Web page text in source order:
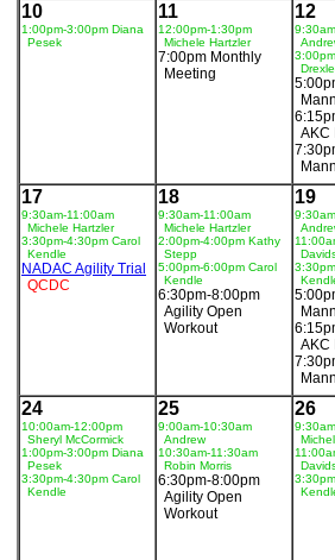
10
1:00pm-3:00pm Diana
Pesek
11
12:00pm-1:30pm
Michele Hartzler
7:00pm Monthly
Meeting
12
AKC
17
9:30am-11:00am
Michele Hartzler
3:30pm-4:30pm Carol
Kendle
NADAC Agility Trial
QCDC
18
9:30am-11:00am
Michele Hartzler
2:00pm-4:00pm Kathy
Stepp
5:00pm-6:00pm Carol
Kendle
6:30pm-8:00pm
Agility Open
Workout
19
AKC
24
10:00am-12:00pm
Sheryl McCormick
1:00pm-3:00pm Diana
Pesek
3:30pm-4:30pm Carol
Kendle
25
9:00am-10:30am
Andrew
10:30am-11:30am
Robin Morris
6:30pm-8:00pm
Agility Open
Workout
26